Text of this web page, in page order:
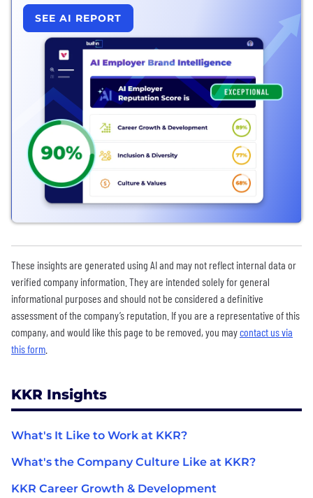
SEE AI REPORT
These insights are generated using AI and may not reflect internal data or
verified company information. They are intended solely for general
informational purposes and should not be considered a definitive
assessment of the company’s reputation. If you are a representative of this
company, and would like this page to be removed, you maycontact us via
this form
KKR Insights
What's It Like to Work at KKR?
What's the Company Culture Like at KKR?
KKR Career Growth & Development